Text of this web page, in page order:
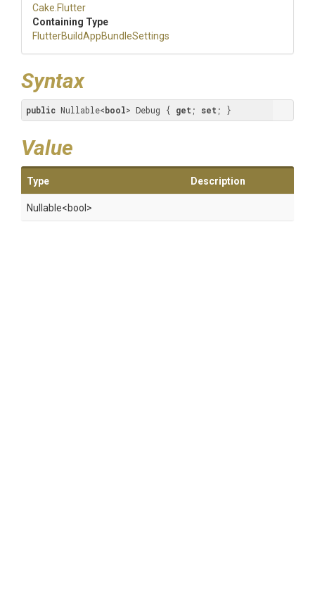
Cake .Flutter
Containing Type
FlutterBuildAppBundleSettings
Syntax
public Nullable<bool> Debug { get ; set ; }
Value
Type Description
Nullable<bool>